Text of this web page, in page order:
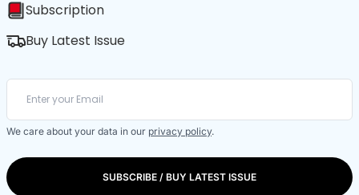
Subscription
Buy Latest Issue
We care about your data in our privacy policy.
SUBSCRIBE / BUY LATEST ISSUE